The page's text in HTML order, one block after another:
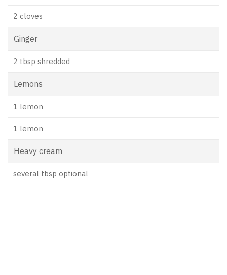
2 cloves
Ginger
2 tbsp shredded
Lemons
1 lemon
1 lemon
Heavy cream
several tbsp optional